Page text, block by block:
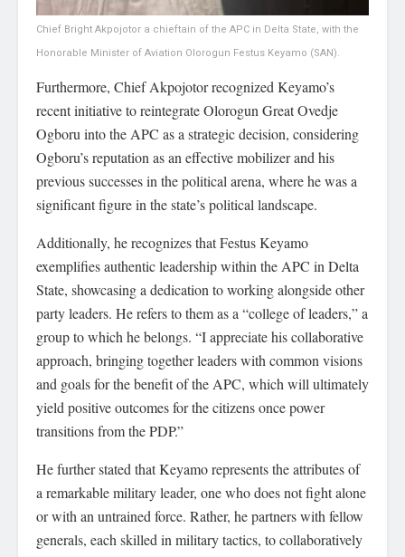
Chief Bright Akpojotor a chieftain of the APC in Delta State, with the
Honorable Minister of Aviation Olorogun Festus Keyamo (SAN).
Furthermore, Chief Akpojotor recognized Keyamo’s
recent initiative to reintegrate Olorogun Great Ovedje
Ogboru into the APC as a strategic decision, considering
Ogboru’s reputation as an effective mobilizer and his
previous successes in the political arena, where he was a
significant figure in the state’s political landscape.
Additionally, he recognizes that Festus Keyamo
exemplifies authentic leadership within the APC in Delta
State, showcasing a dedication to working alongside other
party leaders. He refers to them as a “college of leaders,” a
group to which he belongs. “I appreciate his collaborative
approach, bringing together leaders with common visions
and goals for the benefit of the APC, which will ultimately
yield positive outcomes for the citizens once power
transitions from the PDP.”
He further stated that Keyamo represents the attributes of
a remarkable military leader, one who does not fight alone
or with an untrained force. Rather, he partners with fellow
generals, each skilled in military tactics, to collaboratively